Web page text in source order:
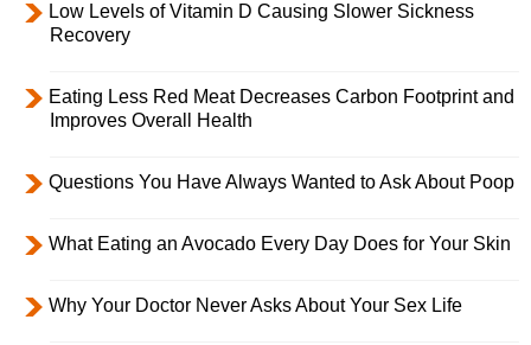
Low Levels of Vitamin D Causing Slower Sickness
Recovery
Eating Less Red Meat Decreases Carbon Footprint and
Improves Overall Health
Questions You Have Always Wanted to Ask About Poop
What Eating an Avocado Every Day Does for Your Skin
Why Your Doctor Never Asks About Your Sex Life